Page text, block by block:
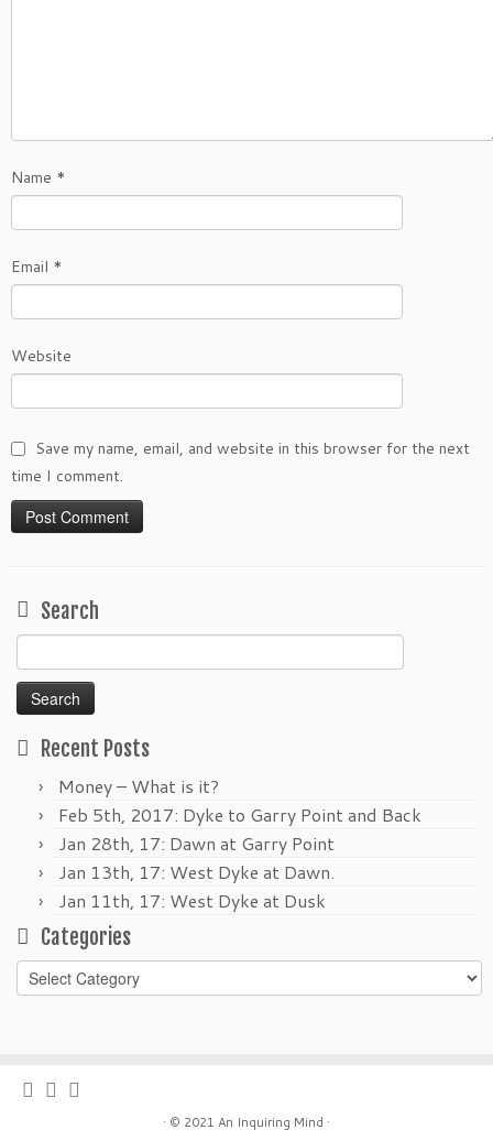
Name *
Email *
Website
Save my name, email, and website in this browser for the next
time I comment.
Search
for:
Recent Posts
Money – What is it?
Feb 5th, 2017: Dyke to Garry Point and Back
Jan 28th, 17: Dawn at Garry Point
Jan 13th, 17: West Dyke at Dawn.
Jan 11th, 17: West Dyke at Dusk
Categories
Categories
· © 2021 An Inquiring Mind ·